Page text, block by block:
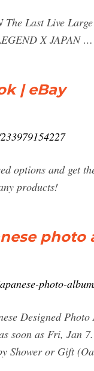
Last Live
X JAPAN …
| eBay
options and get
products!
photo
photo-
Designed
soon as Fri, Jan
Shower or Gift